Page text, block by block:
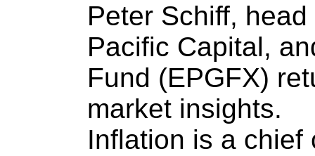
Peter Schiff,
Pacific Capital,
Fund (EPGFX)
market insights.
Inflation is a chief